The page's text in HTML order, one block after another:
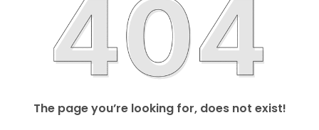
The page you’re looking for, does not exist!